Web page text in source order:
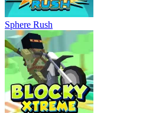
Sphere Rush